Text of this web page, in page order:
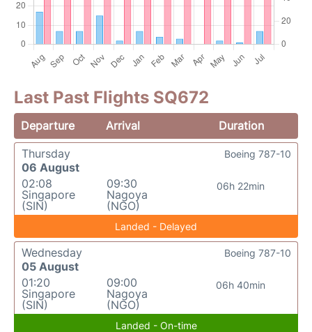
Last Past Flights SQ672
Departure Arrival
Duration
Thursday
06 August
02:08
Singapore
(SIN)
09:30
Nagoya
(NGO)
06h 22min
Boeing 787-10
Landed - Delayed
Wednesday
05 August
01:20
Singapore
(SIN)
09:00
Nagoya
(NGO)
06h 40min
Boeing 787-10
Landed - On-time